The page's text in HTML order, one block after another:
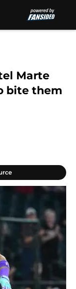
Marte
bite them